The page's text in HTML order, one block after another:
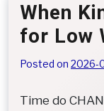
When
for Low
Posted on 2026-
Time do